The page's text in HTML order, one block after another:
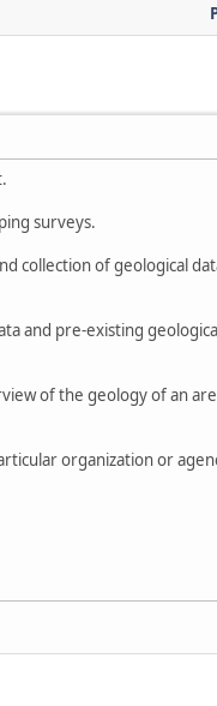
surveys.
collection of geological
and pre-existing
of the geology of an
organization or